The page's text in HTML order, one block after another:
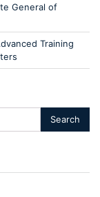
General of
Training